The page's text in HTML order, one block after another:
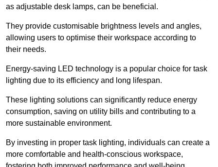
as adjustable desk lamps, can be beneficial.
They provide customisable brightness levels and angles,
allowing users to optimise their workspace according to
their needs.
Energy-saving LED technology is a popular choice for task
lighting due to its efficiency and long lifespan.
These lighting solutions can significantly reduce energy
consumption, saving on utility bills and contributing to a
more sustainable environment.
By investing in proper task lighting, individuals can create a
more comfortable and health-conscious workspace,